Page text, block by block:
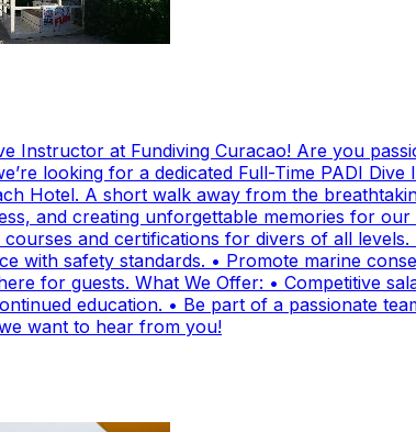
Instructor at Fundiving Curacao! Are you
looking for a dedicated Full-Time PADI
Hotel. A short walk away from the
and creating unforgettable memories for
courses and certifications for divers of all
with safety standards. • Promote marine
for guests. What We Offer: • Competitive
education. • Be part of a passionate
want to hear from you!